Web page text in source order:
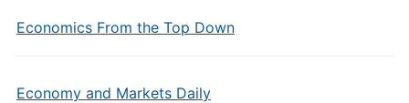
Economics From the Top Down
Economy and Markets Daily